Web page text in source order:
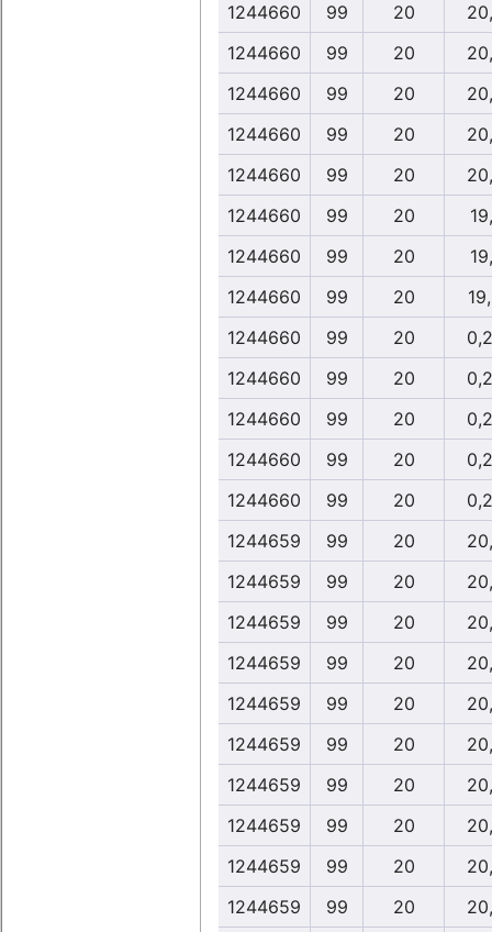
1244660
99 20
1244660
99 20
1244660
99 20
1244660
99 20
1244660
99 20
1244660
99 20
1244660
99 20
1244660
99 20
1244660
99 20
1244660
99 20
1244660
99 20
1244660
99 20
1244660
99 20
1244659
99 20
1244659
99 20
1244659
99 20
1244659
99 20
1244659
99 20
1244659
99 20
1244659
99 20
1244659
99 20
1244659
99 20
1244659
99 20